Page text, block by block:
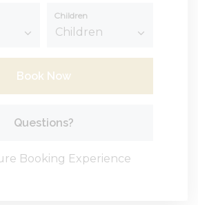
Children
Book Now
Questions?
Booking Experience